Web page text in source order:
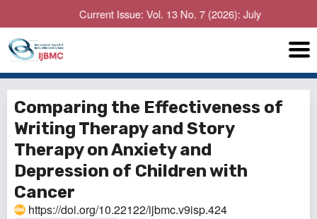
Current Issue: Vol. 13 No. 7 (2026): July
Comparing the Effectiveness of
Writing Therapy and Story
Therapy on Anxiety and
Depression of Children with
Cancer
https://doi.org/10.22122/ijbmc.v9isp.424